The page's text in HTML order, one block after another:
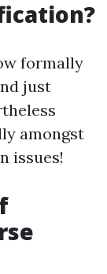
formally
just
amongst
issues!